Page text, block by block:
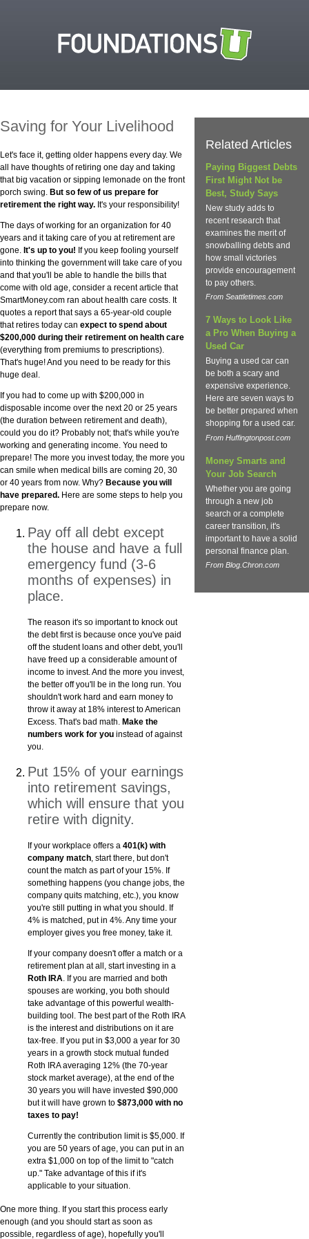
Saving for Your Livelihood
Let's face it, getting older happens every day. We
all have thoughts of retiring one day and taking
that big vacation or sipping lemonade on the front
porch swing. But so few of us prepare for
retirement the right way. It's your responsibility!
The days of working for an organization for 40
years and it taking care of you at retirement are
gone. It's up to you! If you keep fooling yourself
into thinking the government will take care of you
and that you'll be able to handle the bills that
come with old age, consider a recent article that
SmartMoney.com ran about health care costs. It
quotes a report that says a 65-year-old couple
that retires today can expect to spend about
$200,000 during their retirement on health care
(everything from premiums to prescriptions).
That's huge! And you need to be ready for this
huge deal.
If you had to come up with $200,000 in
disposable income over the next 20 or 25 years
(the duration between retirement and death),
could you do it? Probably not; that's while you're
working and generating income. You need to
prepare! The more you invest today, the more you
can smile when medical bills are coming 20, 30
or 40 years from now. Why? Because you will
have prepared. Here are some steps to help you
prepare now.
Pay off all debt except
the house and have a full
emergency fund (3-6
months of expenses) in
place.
The reason it's so important to knock out
the debt first is because once you've paid
off the student loans and other debt, you'll
have freed up a considerable amount of
income to invest. And the more you invest,
the better off you'll be in the long run. You
shouldn't work hard and earn money to
throw it away at 18% interest to American
Excess. That's bad math. Make the
numbers work for you instead of against
you.
Put 15% of your earnings
into retirement savings,
which will ensure that you
retire with dignity.
If your workplace offers a 401(k) with
company match, start there, but don't
count the match as part of your 15%. If
something happens (you change jobs, the
company quits matching, etc.), you know
you're still putting in what you should. If
4% is matched, put in 4%. Any time your
employer gives you free money, take it.
If your company doesn't offer a match or a
retirement plan at all, start investing in a
Roth IRA. If you are married and both
spouses are working, you both should
take advantage of this powerful wealth-
building tool. The best part of the Roth IRA
is the interest and distributions on it are
tax-free. If you put in $3,000 a year for 30
years in a growth stock mutual funded
Roth IRA averaging 12% (the 70-year
stock market average), at the end of the
30 years you will have invested $90,000
but it will have grown to $873,000 with no
taxes to pay!
Currently the contribution limit is $5,000. If
you are 50 years of age, you can put in an
extra $1,000 on top of the limit to "catch
up." Take advantage of this if it's
applicable to your situation.
One more thing. If you start this process early
enough (and you should start as soon as
possible, regardless of age), hopefully you'll
Related Articles
Paying Biggest Debts
First Might Not be
Best, Study Says
New study adds to
recent research that
examines the merit of
snowballing debts and
how small victories
provide encouragement
to pay others.
From Seattletimes.com
7 Ways to Look Like
a Pro When Buying a
Used Car
Buying a used car can
be both a scary and
expensive experience.
Here are seven ways to
be better prepared when
shopping for a used car.
From Huffingtonpost.com
Money Smarts and
Your Job Search
Whether you are going
through a new job
search or a complete
career transition, it's
important to have a solid
personal finance plan.
From Blog.Chron.com